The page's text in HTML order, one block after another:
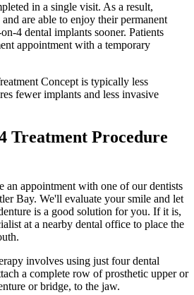
in a single visit. As a result,
are able to enjoy their permanent
4 dental implants sooner. Patients
appointment with a temporary
Concept is typically less
fewer implants and less invasive
Treatment Procedure
an appointment with one of our dentists
Bay. We'll evaluate your smile and let
is a good solution for you. If it is,
at a nearby dental office to place the
involves using just four dental
a complete row of prosthetic upper or
or bridge, to the jaw.